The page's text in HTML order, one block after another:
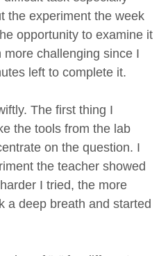
the experiment the week
opportunity to examine it
challenging since I
left to complete it.
The first thing I
the tools from the lab
on the question. I
the teacher showed
I tried, the more
a deep breath and started